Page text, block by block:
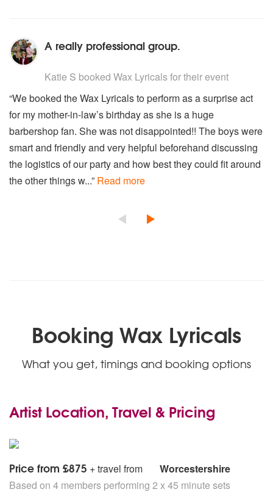
A really professional group.
Katie S booked Wax Lyricals for their event
“We booked the Wax Lyricals to perform as a surprise act
for my mother-in-law’s birthday as she is a huge
barbershop fan. She was not disappointed!! The boys were
smart and friendly and very helpful beforehand discussing
the logistics of our party and how best they could fit around
the other things w...” Read more
Booking Wax Lyricals
What you get, timings and booking options
Artist Location, Travel & Pricing
Price from £875 + travel from
Worcestershire
Based on 4 members performing 2 x 45 minute sets